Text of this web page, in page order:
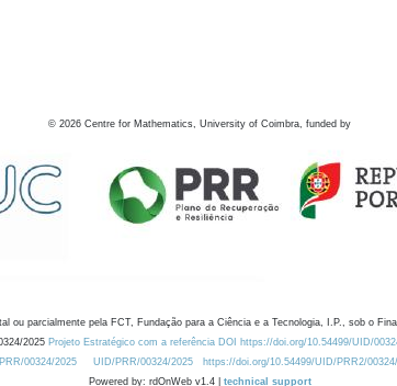
© 2026 Centre for Mathematics, University of Coimbra, funded by
ou parcialmente pela FCT, Fundação para a Ciência e a Tecnologia, I.P., sob o
2025 Projeto Estratégico com a referência DOI https://doi.org/10.54499/UID/
00324/2025
UID/PRR/00324/2025 https://doi.org/10.54499/UID/PRR2/
Powered by: rdOnWeb v1.4 | technical support